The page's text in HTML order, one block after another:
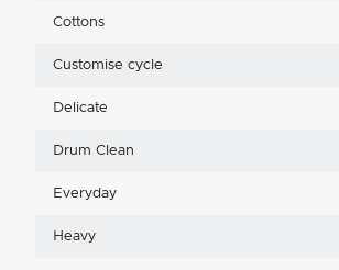
Cottons
Customise cycle
Delicate
Drum Clean
Everyday
Heavy